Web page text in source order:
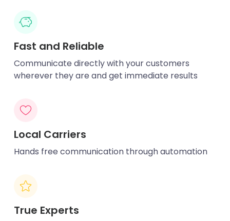
Fast and Reliable
Communicate directly with your customers
wherever they are and get immediate results
Local Carriers
Hands free communication through automation
True Experts